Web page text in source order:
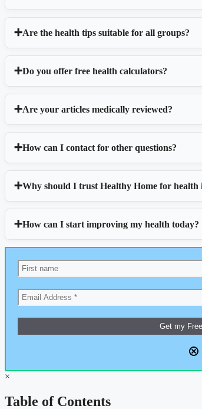
Are the health tips suitable for all groups?
Do you offer free health calculators?
Are your articles medically reviewed?
How can I contact for other questions?
Why should I trust Healthy Home for health
How can I start improving my health today?
×
Table of Contents